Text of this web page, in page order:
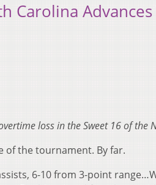
Carolina
loss in the Sweet 16 of the
of the tournament. By far.
6-10 from 3-point